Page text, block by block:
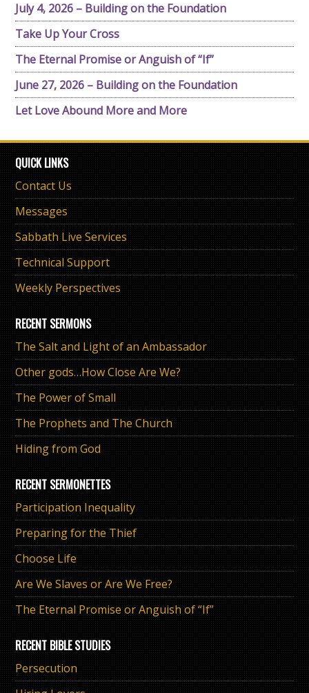
July 4, 2026 – Building on the Foundation
Take Up Your Cross
The Eternal Promise or Anguish of “If”
June 27, 2026 – Building on the Foundation
Let Love Abound More and More
QUICK LINKS
Contact Us
Messages
Sabbath Live Services
Technical Support
Weekly Perspectives
RECENT SERMONS
The Salt and Light of an Ambassador
Other gods…How Close Are We?
The Power of Small
The Prophets and The Church
Hiding from God
RECENT SERMONETTES
Participation Inequality
Preparing for the Thief
Choose Life
Are We Slaves or Are We Free?
The Eternal Promise or Anguish of “If”
RECENT BIBLE STUDIES
Persecution